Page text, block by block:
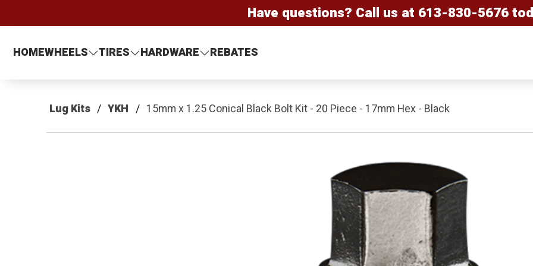
Have questions? Call us at 613-830-5676
HOMEWHEELS TIRES HARDWARE REBATES
Lug Kits YKH 15mm x 1.25 Conical Black Bolt Kit - 20 Piece - 17mm Hex - Black